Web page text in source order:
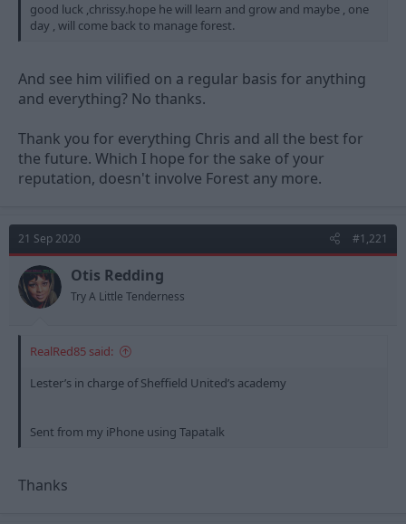
good luck ,chrissy.hope he will learn and grow and maybe , one
day , will come back to manage forest.
And see him vilified on a regular basis for anything
and everything? No thanks.
Thank you for everything Chris and all the best for
the future. Which I hope for the sake of your
reputation, doesn't involve Forest any more.
21 Sep 2020 #1,221
Otis Redding
Try A Little Tenderness
RealRed85 said:
Lester’s in charge of Sheffield United’s academy
Sent from my iPhone using Tapatalk
Thanks